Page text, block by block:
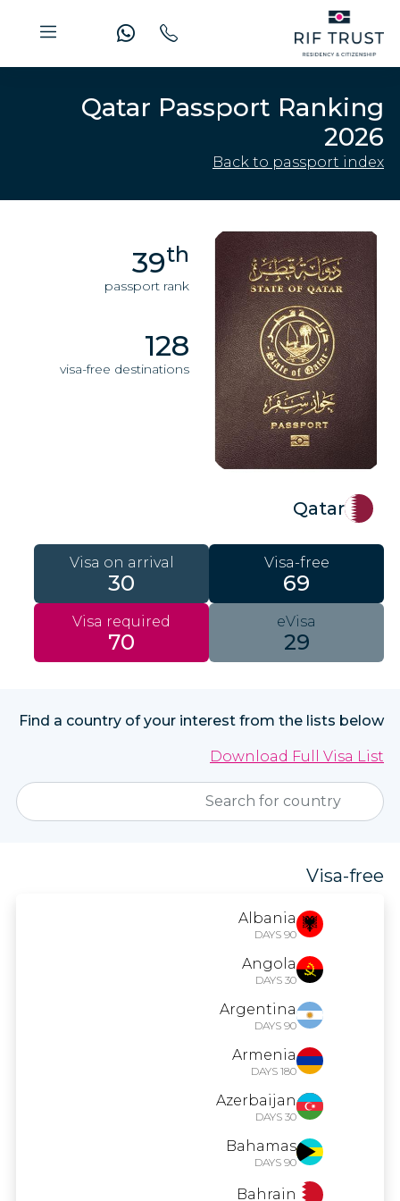
Qatar Passport Ranking
2026
Back to passport index
39th
passport rank
128
visa-free destinations
Qatar
Visa-free
69
Visa on arrival
30
eVisa
29
Visa required
70
Find a country of your interest from the lists below
Download Full Visa List
Visa-free
Albania
90 DAYS
Angola
30 DAYS
Argentina
90 DAYS
Armenia
180 DAYS
Azerbaijan
30 DAYS
Bahamas
90 DAYS
Bahrain